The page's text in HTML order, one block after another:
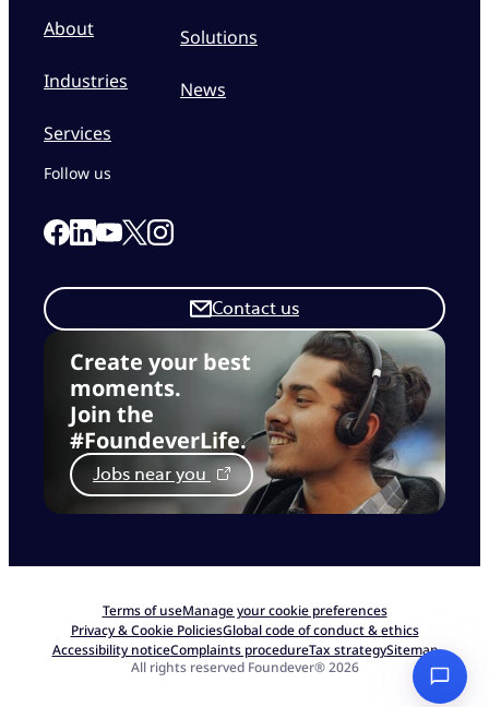
About
Industries
Services
Solutions
News
Create your best
moments.
Join the
#FoundeverLife.
Jobs near you
Contact us
Follow us
Link to our Facebook page
Link to our Linkedin page
Link to our Youtube page
Link to our X page
Link to our Instagram page
Terms of useManage your cookie preferences
Privacy & Cookie PoliciesGlobal code of conduct & ethics
Accessibility noticeComplaints procedureTax strategySitemap
All rights reserved Foundever® 2026